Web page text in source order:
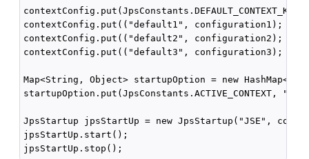
contextConfig.put(("default1", configuration1);
contextConfig.put(("default2", configuration2);
contextConfig.put(("default3", configuration3);
Map<String, Object> startupOption = new
startupOption.put(JpsConstants.ACTIVE_CONTEXT,
JpsStartup jpsStartUp = new JpsStartup("JSE",
jpsStartUp.start();